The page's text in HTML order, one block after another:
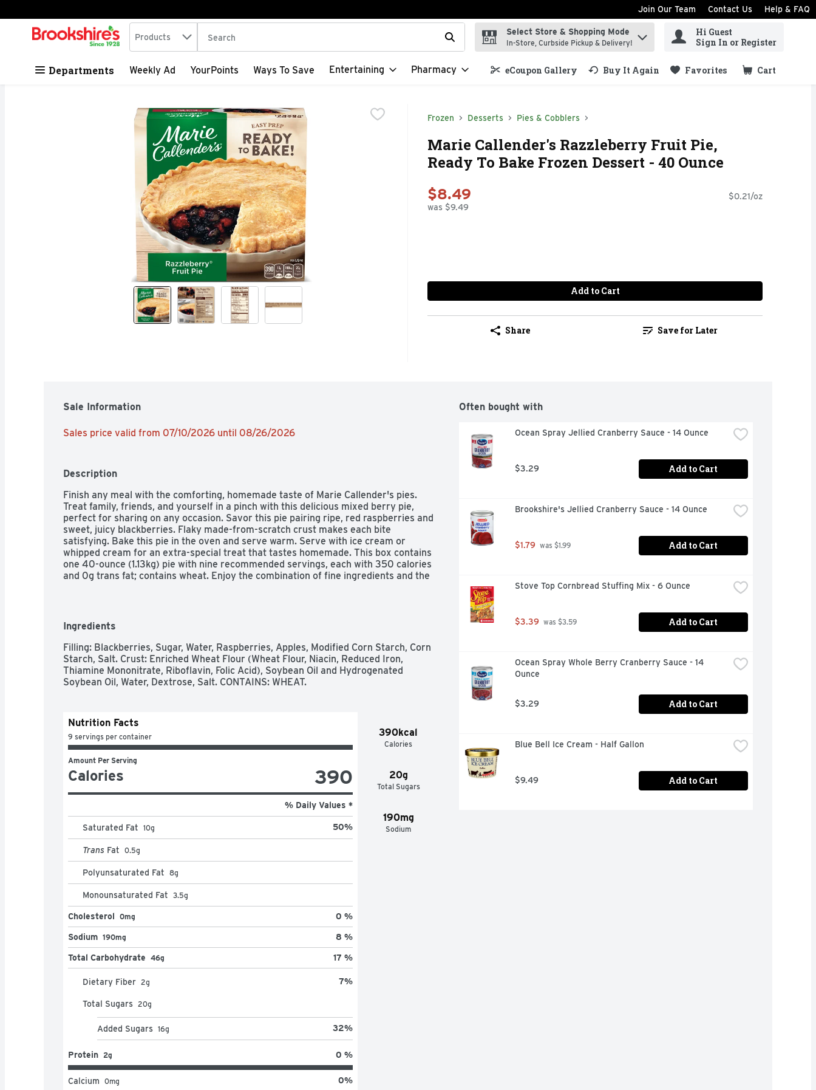
Skip header to page content
Join Our Team Contact Us Help & FAQ
.
Search in
Products The following text field is used to search for items. Type your search term to find items.
Select Store & Shopping Mode
In-Store, Curbside Pickup & Delivery!
Hi Guest
Sign In or Register
Departments Weekly Ad YourPoints Ways To Save Entertaining Pharmacy eCoupon Gallery Buy It Again Favorites Cart
.
Frozen Desserts Pies & Cobblers
Marie Callender's Razzleberry Fruit Pie,
Ready To Bake Frozen Dessert - 40 Ounce
$8.49
was $9.49
$0.21/oz
Add to Cart
Share Save for Later
Sale Information
Sales price valid from 07/10/2026 until 08/26/2026
Description
Finish any meal with the comforting, homemade taste of Marie Callender's pies.
Treat family, friends, and yourself in a pinch with this delicious mixed berry pie,
perfect for sharing on any occasion. Savor this pie pairing ripe, red raspberries and
sweet, juicy blackberries. Flaky made-from-scratch crust makes each bite
satisfying. Bake this pie in the oven and serve warm. Serve with ice cream or
whipped cream for an extra-special treat that tastes homemade. This box contains
one 40-ounce (1.13kg) pie with nine recommended servings, each with 350 calories
and 0g trans fat; contains wheat. Enjoy the combination of fine ingredients and the
Ingredients
Filling: Blackberries, Sugar, Water, Raspberries, Apples, Modified Corn Starch, Corn
Starch, Salt. Crust: Enriched Wheat Flour (Wheat Flour, Niacin, Reduced Iron,
Thiamine Mononitrate, Riboflavin, Folic Acid), Soybean Oil and Hydrogenated
Soybean Oil, Water, Dextrose, Salt. CONTAINS: WHEAT.
390kcal
Calories
20g
Total Sugars
190mg
Sodium
Nutrition Facts
9 servings per container
Amount Per Serving
Calories 390
% Daily Values *
Saturated Fat 10g 50%
Trans Fat 0.5g
Polyunsaturated Fat 8g
Monounsaturated Fat 3.5g
Cholesterol 0mg 0 %
Sodium 190mg 8 %
Total Carbohydrate 46g 17 %
Dietary Fiber 2g 7%
Total Sugars 20g
Added Sugars 16g 32%
Protein 2g 0 %
Calcium 0mg 0%
Often bought with
Ocean Spray Jellied Cranberry Sauce - 14 Ounce
$3.29 Add to Cart
Brookshire's Jellied Cranberry Sauce - 14 Ounce
$1.79 was $1.99 Add to Cart
Stove Top Cornbread Stuffing Mix - 6 Ounce
$3.39 was $3.59 Add to Cart
Ocean Spray Whole Berry Cranberry Sauce - 14
Ounce
$3.29 Add to Cart
Blue Bell Ice Cream - Half Gallon
$9.49 Add to Cart